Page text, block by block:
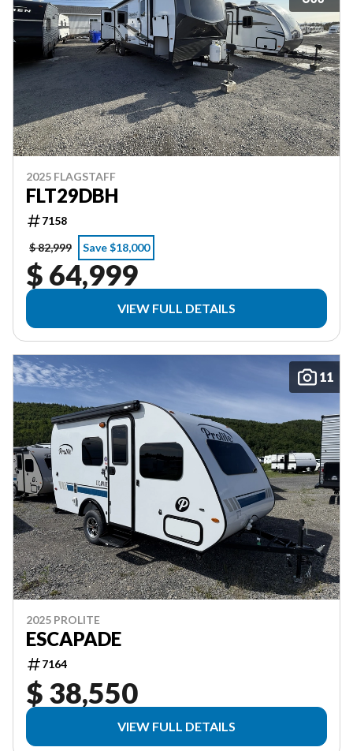
2025 FLAGSTAFF
FLT29DBH
7158
$ 82,999
Save $18,000
$ 64,999
VIEW FULL DETAILS
11
2025 PROLITE
ESCAPADE
7164
$ 38,550
VIEW FULL DETAILS